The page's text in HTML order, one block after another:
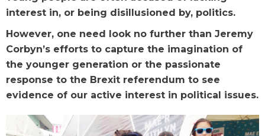
interest in, or being disillusioned by, politics.
However, one need look no further than Jeremy
Corbyn’s efforts to capture the imagination of
the younger generation or the passionate
response to the Brexit referendum to see
evidence of our active interest in political issues.